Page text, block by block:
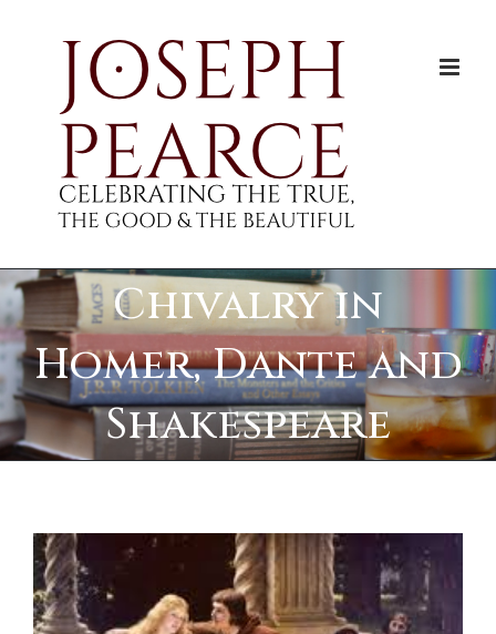
Chivalry in
Homer, Dante and
Shakespeare
View
Larger
Image